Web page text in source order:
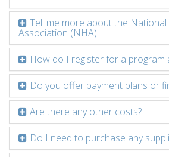
Tell me more about the
Association (NHA)
How do I register for a program
Do you offer payment plans or
Are there any other costs?
Do I need to purchase any